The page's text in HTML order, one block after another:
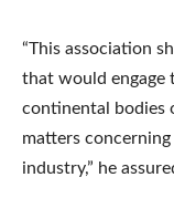
“This association
that would engage
continental bodies
matters
industry,” he